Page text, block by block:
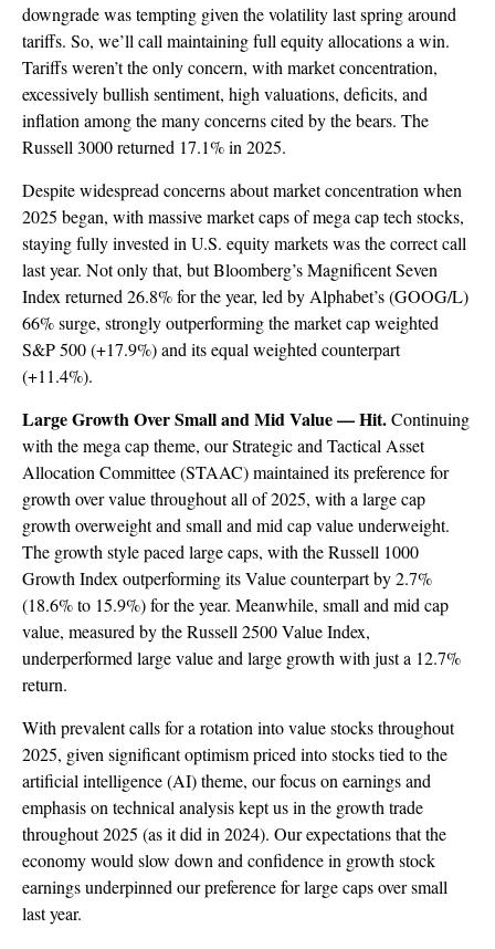
downgrade was tempting given the volatility last spring around
tariffs. So, we’ll call maintaining full equity allocations a win.
Tariffs weren’t the only concern, with market concentration,
excessively bullish sentiment, high valuations, deficits, and
inflation among the many concerns cited by the bears. The
Russell 3000 returned 17.1% in 2025.
Despite widespread concerns about market concentration when
2025 began, with massive market caps of mega cap tech stocks,
staying fully invested in U.S. equity markets was the correct call
last year. Not only that, but Bloomberg’s Magnificent Seven
Index returned 26.8% for the year, led by Alphabet’s (GOOG/L)
66% surge, strongly outperforming the market cap weighted
S&P 500 (+17.9%) and its equal weighted counterpart
(+11.4%).
Large Growth Over Small and Mid Value — Hit.Continuing
with the mega cap theme, our Strategic and Tactical Asset
Allocation Committee (STAAC) maintained its preference for
growth over value throughout all of 2025, with a large cap
growth overweight and small and mid cap value underweight.
The growth style paced large caps, with the Russell 1000
Growth Index outperforming its Value counterpart by 2.7%
(18.6% to 15.9%) for the year. Meanwhile, small and mid cap
value, measured by the Russell 2500 Value Index,
underperformed large value and large growth with just a 12.7%
return.
With prevalent calls for a rotation into value stocks throughout
2025, given significant optimism priced into stocks tied to the
artificial intelligence (AI) theme, our focus on earnings and
emphasis on technical analysis kept us in the growth trade
throughout 2025 (as it did in 2024). Our expectations that the
economy would slow down and confidence in growth stock
earnings underpinned our preference for large caps over small
last year.